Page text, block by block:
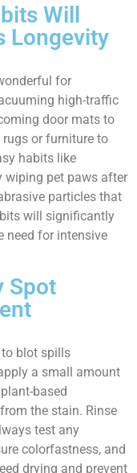
Will
Longevity
for
high-traffic
door mats to
or furniture to
habits like
wiping pet paws after
particles that
will significantly
need for intensive
Spot
to blot spills
a small amount
based
the stain. Rinse
test any
colorfastness, and
drying and prevent